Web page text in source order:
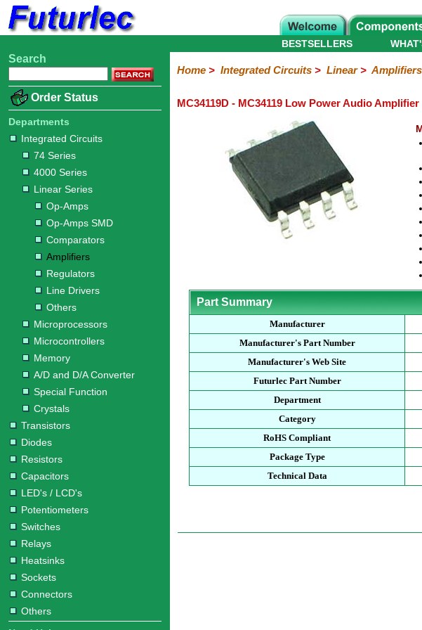
Home
Electronic
Integrated
Circuits
74
Series
4000
Series
Linear
Series
Op-
Op-
SMD
Comparators
Amplifiers
Regulators
Line
Others
Microprocessors
Microcontrollers
Memory
A/D
and
D/A
Converter
Special
Function
Crystals
Transistors
Diodes
Resistors
Capacitors
LED's
/
LCD's
Potentiometers
Switches
Relays
Heatsinks
Sockets
Connectors
Others
Hardware
Microcontroller
Books
Electronic
BESTSELLERS
Search
Order Status
Departments
Integrated Circuits
74 Series
4000 Series
Linear Series
Op-Amps
Op-Amps SMD
Comparators
Amplifiers
Regulators
Line Drivers
Others
Microprocessors
Microcontrollers
Memory
A/D and D/A Converter
Special Function
Crystals
Transistors
Diodes
Resistors
Capacitors
LED's / LCD's
Potentiometers
Switches
Relays
Heatsinks
Sockets
Connectors
Others
Home> Integrated Circuits> Linear> Amplifiers
MC34119D - MC34119 Low Power Audio Amplifier
Part Summary
Manufacturer
Manufacturer's Part Number
Manufacturer's Web Site
Futurlec Part Number
Department
Category
RoHS Compliant
Package Type
Technical Data